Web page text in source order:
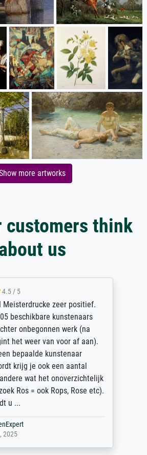
more artworks
customers think
us
4.5 / 5
Meisterdrucke zeer positief.
beschikbare kunstenaars
onbegonnen werk (na
het weer van voor af aan).
bepaalde kunstenaar
krijg je ook een aantal
wat het onoverzichtelijk
Ros = ook Rops, Rose etc).
u ...
2025